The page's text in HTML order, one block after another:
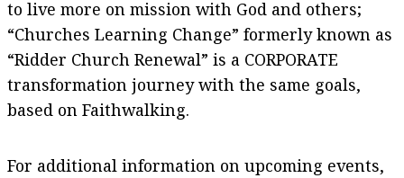
to live more on mission with God and others;
“Churches Learning Change” formerly known as
“Ridder Church Renewal” is a CORPORATE
transformation journey with the same goals,
based on Faithwalking.
For additional information on upcoming events,